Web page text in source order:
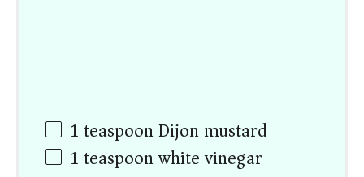
1 teaspoonDijon mustard
1 teaspoonwhite vinegar